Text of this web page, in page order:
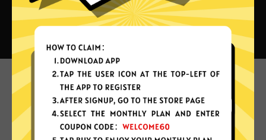
What can you do with Next China
VPN?